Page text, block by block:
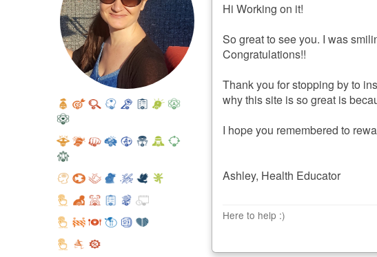
Hi Working on it!
So great to see you. I was
Congratulations!!
Thank you for stopping by to
why this site is so great is
I hope you remembered to
Ashley, Health Educator
Here to help :)